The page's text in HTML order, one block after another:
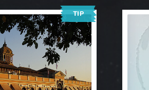
TIP